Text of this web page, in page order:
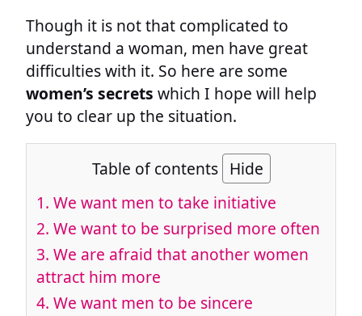
Though it is not that complicated to
understand a woman, men have great
difficulties with it. So here are some
women’s secrets which I hope will help
you to clear up the situation.
Table of contents Hide
1. We want men to take initiative
2. We want to be surprised more often
3. We are afraid that another women
attract him more
4. We want men to be sincere